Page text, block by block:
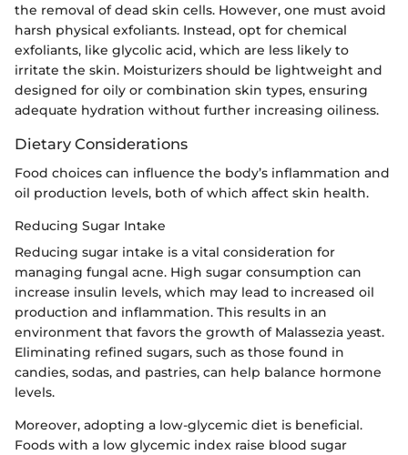
the removal of dead skin cells. However, one must avoid
harsh physical exfoliants. Instead, opt for chemical
exfoliants, like glycolic acid, which are less likely to
irritate the skin. Moisturizers should be lightweight and
designed for oily or combination skin types, ensuring
adequate hydration without further increasing oiliness.
Dietary Considerations
Food choices can influence the body’s inflammation and
oil production levels, both of which affect skin health.
Reducing Sugar Intake
Reducing sugar intake is a vital consideration for
managing fungal acne. High sugar consumption can
increase insulin levels, which may lead to increased oil
production and inflammation. This results in an
environment that favors the growth of Malassezia yeast.
Eliminating refined sugars, such as those found in
candies, sodas, and pastries, can help balance hormone
levels.
Moreover, adopting a low-glycemic diet is beneficial.
Foods with a low glycemic index raise blood sugar